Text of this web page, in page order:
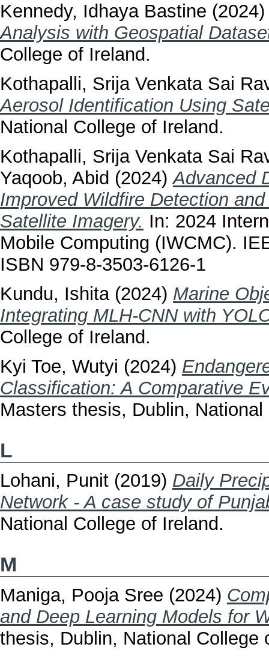
Kennedy, Idhaya Bastine
Analysis with Geospatial
College of Ireland.
Kothapalli, Srija Venkata Sai
Aerosol Identification Using
National College of Ireland.
Kothapalli, Srija Venkata Sai
Yaqoob, Abid (2024)Advanced
Improved Wildfire Detection
Satellite Imagery. In: 2024
Mobile Computing (IWCMC).
ISBN 979-8-3503-6126-1
Kundu, Ishita(2024) Marine
Integrating MLH-CNN with
College of Ireland.
Kyi Toe, Wutyi (2024)
Classification: A Comparative
Masters thesis, Dublin,
L
Lohani, Punit (2019) Daily
Network - A case study of
National College of Ireland.
M
Maniga, Pooja Sree (2024)
and Deep Learning Models for
thesis, Dublin, National College